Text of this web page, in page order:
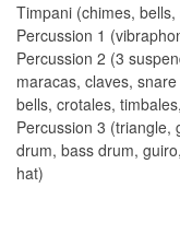
Timpani (chimes,
Percussion 1
Percussion 2 (3
maracas, claves,
bells, crotales,
Percussion 3 (triangle,
drum, bass drum,
hat)